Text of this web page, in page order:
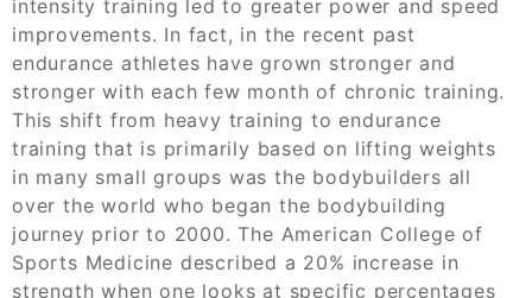
intensity training led to greater power and speed
improvements. In fact, in the recent past
endurance athletes have grown stronger and
stronger with each few month of chronic training.
This shift from heavy training to endurance
training that is primarily based on lifting weights
in many small groups was the bodybuilders all
over the world who began the bodybuilding
journey prior to 2000. The American College of
Sports Medicine described a 20% increase in
strength when one looks at specific percentages